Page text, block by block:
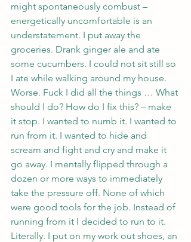
might spontaneously combust –
energetically uncomfortable is an
understatement. I put away the
groceries. Drank ginger ale and ate
some cucumbers. I could not sit still so
I ate while walking around my house.
Worse. Fuck I did all the things … What
should I do? How do I fix this? – make
it stop. I wanted to numb it. I wanted to
run from it. I wanted to hide and
scream and fight and cry and make it
go away. I mentally flipped through a
dozen or more ways to immediately
take the pressure off. None of which
were good tools for the job. Instead of
running from it I decided to run to it.
Literally. I put on my work out shoes, an